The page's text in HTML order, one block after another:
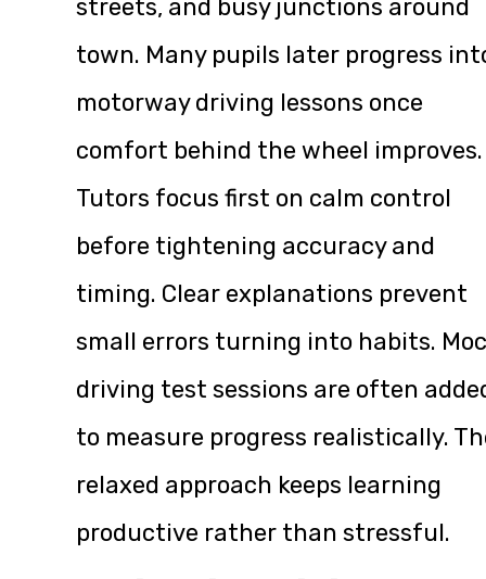
streets, and busy junctions around
town. Many pupils later progress
motorway driving lessons once
comfort behind the wheel improves.
Tutors focus first on calm control
before tightening accuracy and
timing. Clear explanations prevent
small errors turning into habits.
driving test sessions are often
to measure progress realistically.
relaxed approach keeps learning
productive rather than stressful.